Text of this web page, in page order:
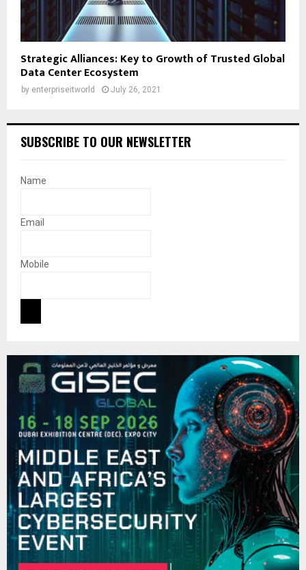
Strategic Alliances: Key to Growth of Trusted Global
Data Center Ecosystem
by enterpriseitworld July 26, 2021
SUBSCRIBE TO OUR NEWSLETTER
Name
Email
Mobile